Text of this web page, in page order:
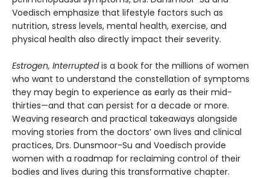
Voedisch emphasize that lifestyle factors such as
nutrition, stress levels, mental health, exercise, and
physical health also directly impact their severity.
Estrogen, Interruptedis a book for the millions of women
who want to understand the constellation of symptoms
they may begin to experience as early as their mid-
thirties—and that can persist for a decade or more.
Weaving research and practical takeaways alongside
moving stories from the doctors’ own lives and clinical
practices, Drs. Dunsmoor-Su and Voedisch provide
women with a roadmap for reclaiming control of their
bodies and lives during this transformative chapter.